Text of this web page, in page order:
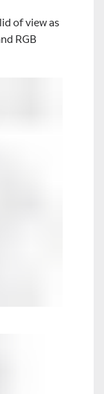
of view as
RGB